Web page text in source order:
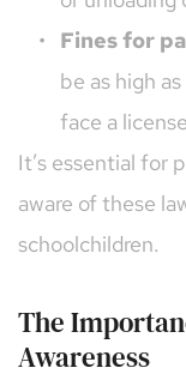
Fines for
be as high
face a
It’s essential for
aware of these
schoolchildren.
The
Awareness